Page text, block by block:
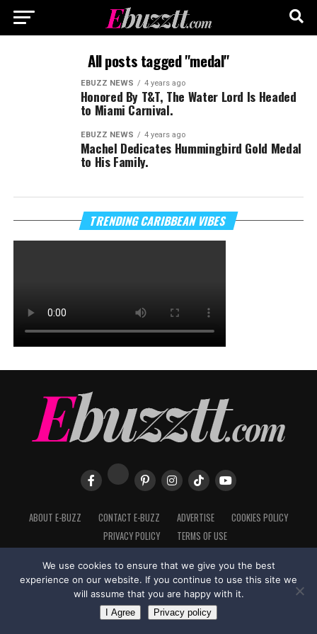
All posts tagged "medal"
EBUZZ NEWS 4 years ago
Honored By T&T, The Water Lord Is Headed
to Miami Carnival.
EBUZZ NEWS 4 years ago
Machel Dedicates Hummingbird Gold Medal
to His Family.
TRENDING CARIBBEAN VIBES
ABOUT E-BUZZ CONTACT E-BUZZ ADVERTISE
COOKIES POLICY
PRIVACY POLICY
TERMS OF USE
Made with in Trinidad + Tobago byTippaTone.com
We use cookies to ensure that we give you the best
experience on our website. If you continue to use this site we
will assume that you are happy with it.
I Agree Privacy policy